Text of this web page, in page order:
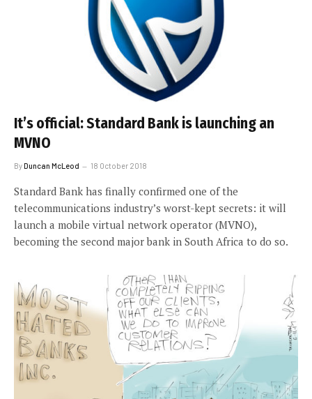
It’s official: Standard Bank is launching an
MVNO
ByDuncan McLeod 18 October 2018
Standard Bank has finally confirmed one of the
telecommunications industry’s worst-kept secrets: it will
launch a mobile virtual network operator (MVNO),
becoming the second major bank in South Africa to do so.